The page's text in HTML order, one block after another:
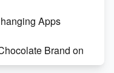
Apps
Brand on